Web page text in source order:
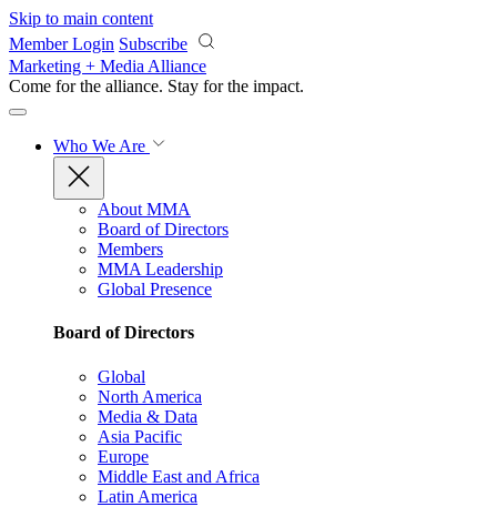
Skip to main content
Member Login Subscribe
Marketing + Media Alliance
Come for the alliance. Stay for the impact.
Who We Are
About MMA
Board of Directors
Members
MMA Leadership
Global Presence
Board of Directors
Global
North America
Media & Data
Asia Pacific
Europe
Middle East and Africa
Latin America